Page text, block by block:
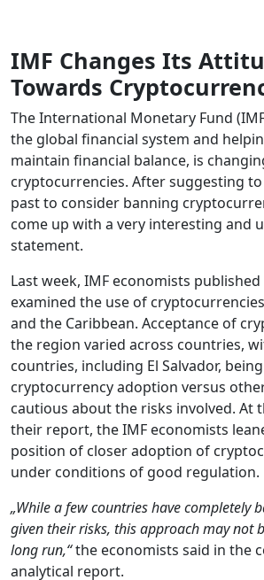
IMF Changes Its
Towards
The International Monetary Fund
the global financial system and
maintain financial balance, is
cryptocurrencies. After suggesting
past to consider banning
come up with a very interesting and
statement.
Last week, IMF economists
examined the use of
and the Caribbean. Acceptance of
the region varied across countries,
countries, including El Salvador,
cryptocurrency adoption versus
cautious about the risks involved. At
their report, the IMF economists
position of closer adoption of
under conditions of good regulation.
„While a few countries have completely
given their risks, this approach may not
long run,“the economists said in the
analytical report.